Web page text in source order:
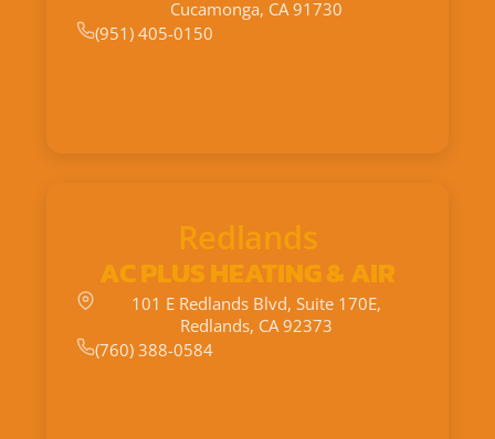
Cucamonga, CA 91730
(951) 405-0150
Redlands
AC PLUS HEATING & AIR
101 E Redlands Blvd, Suite 170E,
Redlands, CA 92373
(760) 388-0584